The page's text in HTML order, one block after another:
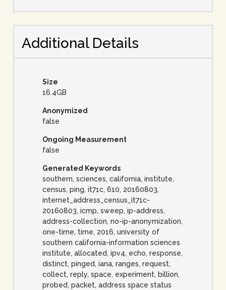
Additional Details
Size
16.4GB
Anonymized
false
Ongoing Measurement
false
Generated Keywords
southern, sciences, california, institute,
census, ping, it71c, 610, 20160803,
internet_address_census_it71c-
20160803, icmp, sweep, ip-address,
address-collection, no-ip-anonymization,
one-time, time, 2016, university of
southern california-information sciences
institute, allocated, ipv4, echo, response,
distinct, pinged, iana, ranges, request,
collect, reply, space, experiment, billion,
probed, packet, address space status